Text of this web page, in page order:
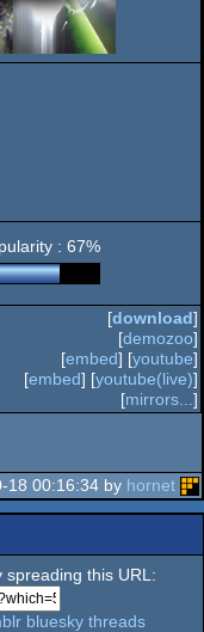
: 67%
[download]
[demozoo]
[embed] [youtube]
[embed] [youtube(live)]
[mirrors... ]
18 00:16:34 by hornet
this URL:
bluesky threads